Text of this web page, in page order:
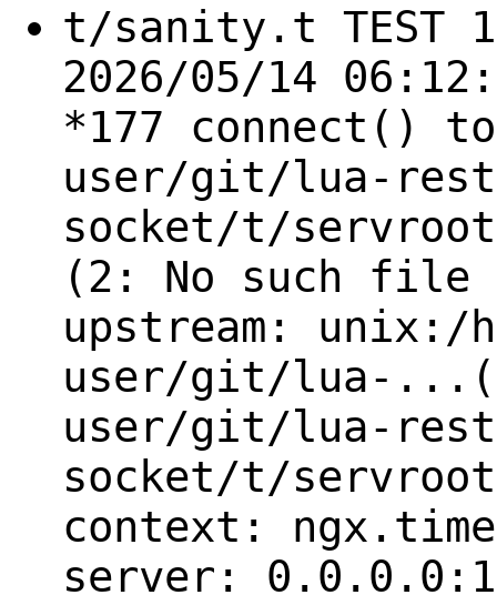
t/sanity.t TEST
2026/05/14
*177 connect()
user/git/lua-
socket/t/
(2: No such
upstream: unix:/
user/git/lua-
user/git/lua-
socket/t/
context:
server: